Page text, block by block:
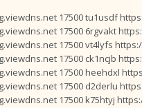
17500 tu1usdf
17500 6rgvakt
17500 vt4lyfs
17500 ck1ncjb
17500 heehdxl
17500 d2derlu
17500 k75htyj